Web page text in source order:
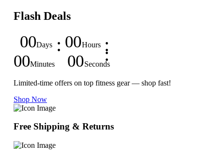
Flash Deals
00Days 00Hours
00Minutes 00Seconds
Limited-time offers on top fitness gear — shop fast!
Shop Now
Free Shipping & Returns